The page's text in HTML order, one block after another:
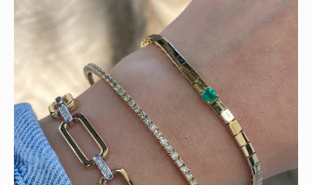
Heat up your summer with red hot rubies! ❤️‍🔥